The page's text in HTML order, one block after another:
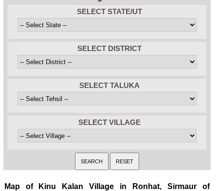
SELECT STATE/UT
SELECT DISTRICT
SELECT TALUKA
SELECT VILLAGE
Map of Kinu Kalan Village in Ronhat, Sirmaur of